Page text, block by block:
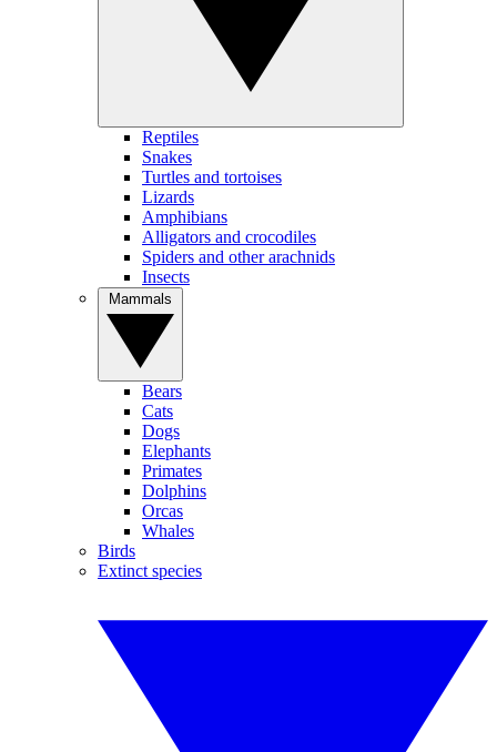
Reptiles
Snakes
Turtles and tortoises
Lizards
Amphibians
Alligators and crocodiles
Spiders and other arachnids
Insects
Bears
Cats
Dogs
Elephants
Primates
Dolphins
Orcas
Whales
Birds
Extinct species